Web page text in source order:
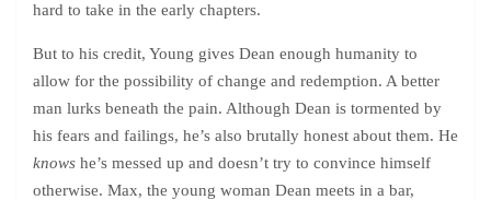
hard to take in the early chapters.
But to his credit, Young gives Dean enough humanity to
allow for the possibility of change and redemption. A better
man lurks beneath the pain. Although Dean is tormented by
his fears and failings, he’s also brutally honest about them. He
knows he’s messed up and doesn’t try to convince himself
otherwise. Max, the young woman Dean meets in a bar,